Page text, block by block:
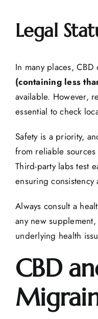
Legal
In many places,
(containing less
available. However,
essential to check
Safety is a priority,
from reliable
Third-party labs test
ensuring consistency
Always consult a
any new
underlying health
CBD